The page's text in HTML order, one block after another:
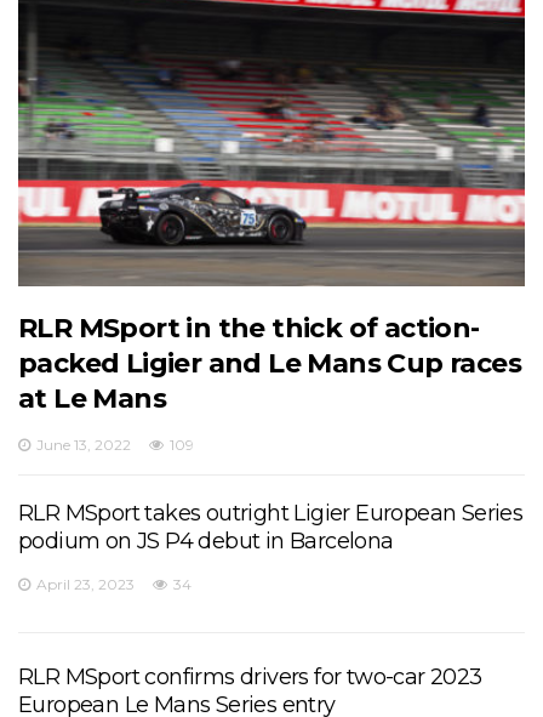
RLR MSport in the thick of action-
packed Ligier and Le Mans Cup races
at Le Mans
June 13, 2022 109
RLR MSport takes outright Ligier European Series
podium on JS P4 debut in Barcelona
April 23, 2023 34
RLR MSport confirms drivers for two-car 2023
European Le Mans Series entry